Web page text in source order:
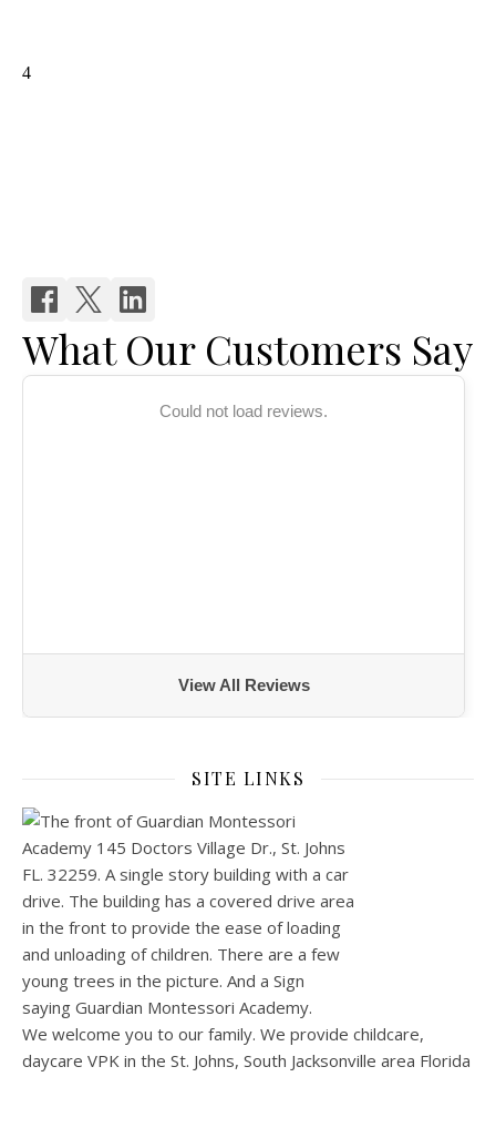
What Our Customers Say
Could not load reviews.
View All Reviews
SITE LINKS
We welcome you to our family. We provide childcare,
daycare VPK in the St. Johns, South Jacksonville area Florida